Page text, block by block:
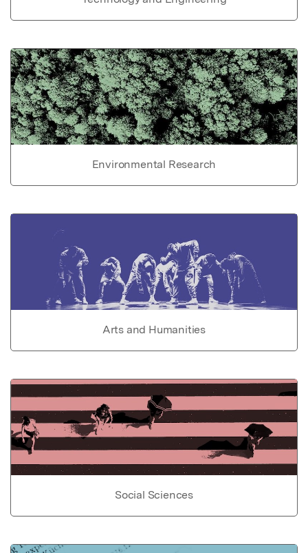
Environmental Research
Arts and Humanities
Social Sciences